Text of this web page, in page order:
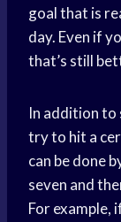
goal that is
day. Even if
that’s still
In addition to
try to hit a
can be done
seven and
For example,